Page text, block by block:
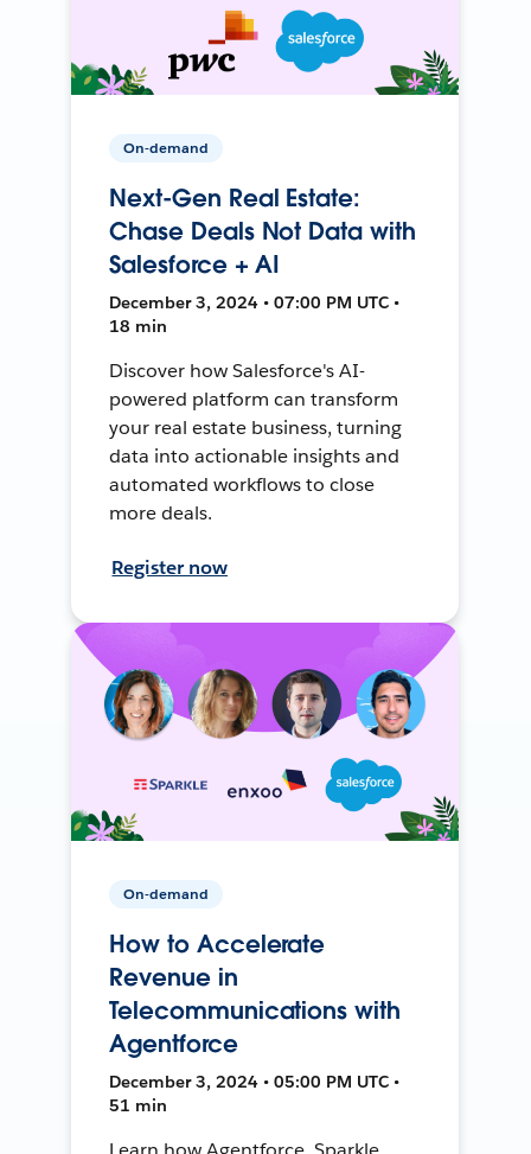
On-demand
Next-Gen Real Estate:
Chase Deals Not Data with
Salesforce + AI
December 3, 2024 • 07:00 PM UTC •
18 min
Discover how Salesforce's AI-
powered platform can transform
your real estate business, turning
data into actionable insights and
automated workflows to close
more deals.
Register now
On-demand
How to Accelerate
Revenue in
Telecommunications with
Agentforce
December 3, 2024 • 05:00 PM UTC •
51 min